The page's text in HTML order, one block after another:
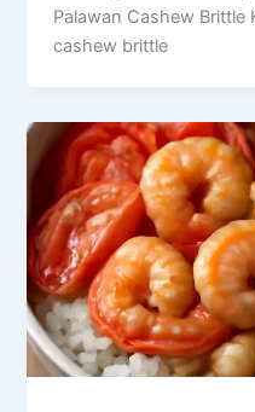
Palawan Cashew Brittle
cashew brittle